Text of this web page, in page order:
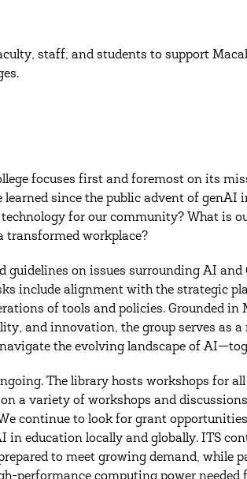
staff, and students to support
focuses first and foremost on its
learned since the public advent of genAI
for our community? What is
transformed workplace?
on issues surrounding AI and
include alignment with the strategic
of tools and policies. Grounded in
and innovation, the group serves as a
the evolving landscape of
The library hosts workshops for
a variety of workshops and
continue to look for grant
in education locally and globally. ITS
to meet growing demand,